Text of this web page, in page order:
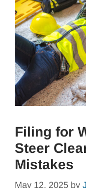
Filing for
Steer
Mistakes
May 12, 2025 by